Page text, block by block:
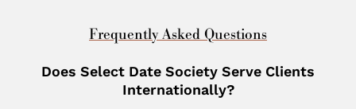
Philadelphia
SoHo
Chevy Chase
Jupiter
Las Vegas
Los Altos
United Kingdom
Italy
Frequently Asked Questions
Does Select Date Society Serve Clients
Internationally?